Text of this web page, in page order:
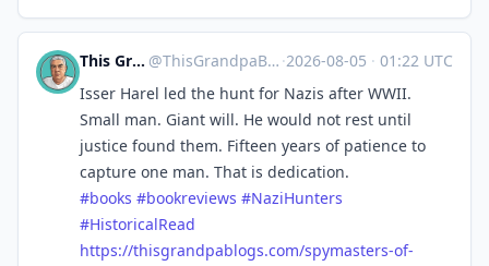
This Grandpa Blogs @ThisGrandpaBlogs@mastodon.social ·2026-08-05 · 01:22 UTC
Isser Harel led the hunt for Nazis after WWII.
Small man. Giant will. He would not rest until
justice found them. Fifteen years of patience to
capture one man. That is dedication.
#books #bookreviews #NaziHunters
#HistoricalRead
https://thisgrandpablogs.com/spymasters-of-